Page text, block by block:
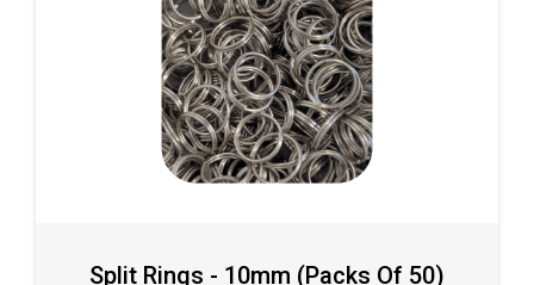
Split Rings - 10mm (packs Of 50)